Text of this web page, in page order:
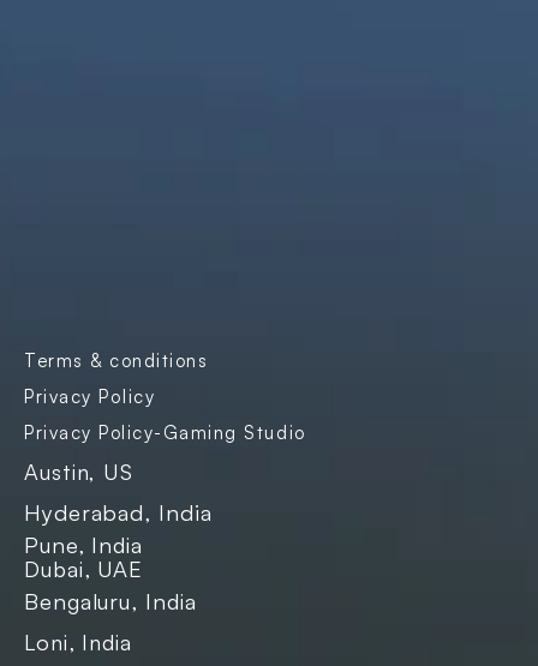
Austin, US
Hyderabad, India
Pune, India
Dubai, UAE
Bengaluru, India
Loni, India
Terms & conditions
Privacy Policy
Privacy Policy-Gaming Studio